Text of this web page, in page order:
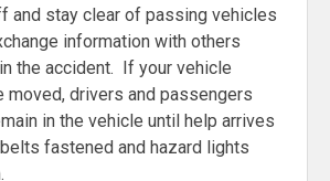
and stay clear of passing vehicles
information with others
the accident. If your vehicle
moved, drivers and passengers
in the vehicle until help arrives
fastened and hazard lights